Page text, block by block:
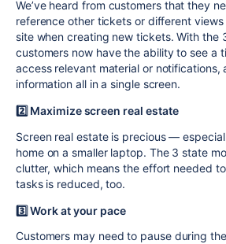
We’ve heard from customers that they
reference other tickets or different
site when creating newtickets. With the
customers now have the ability to see a
access relevant material or
information all in a single screen.
2️⃣ Maximize screen real estate
Screen real estate is precious —
home on a smaller laptop. The 3 state
clutter, which means the effort needed
tasks is reduced, too.
3️⃣ Work at your pace
Customers may need to pause during